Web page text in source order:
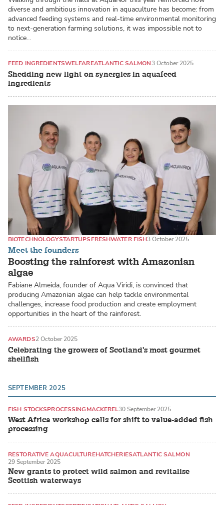
diverse and ambitious innovation in aquaculture has become: from
advanced feeding systems and real-time environmental monitoring
to next-generation farming solutions, it was impossible not to
notice…
Shedding new light on synergies in aquafeed
ingredients
FEED INGREDIENTSWELFAREATLANTIC SALMON3 October 2025
Meet the founders
Boosting the rainforest with Amazonian
algae
BIOTECHNOLOGYSTARTUPSFRESHWATER FISH3 October 2025
Fabiane Almeida, founder of Aqua Viridi, is convinced that
producing Amazonian algae can help tackle environmental
challenges, increase food production and create employment
opportunities in the heart of the rainforest.
Celebrating the growers of Scotland's most gourmet
shellfish
AWARDS2 October 2025
SEPTEMBER 2025
West Africa workshop calls for shift to value-added fish
processing
FISH STOCKSPROCESSINGMACKEREL30 September 2025
New grants to protect wild salmon and revitalise
Scottish waterways
RESTORATIVE AQUACULTUREHATCHERIESATLANTIC SALMON
29 September 2025